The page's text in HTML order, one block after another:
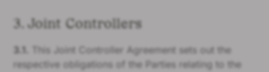
3. Joint Controllers
3.1.
This Joint Controller Agreement sets out the
respective obligations of the Parties relating to the